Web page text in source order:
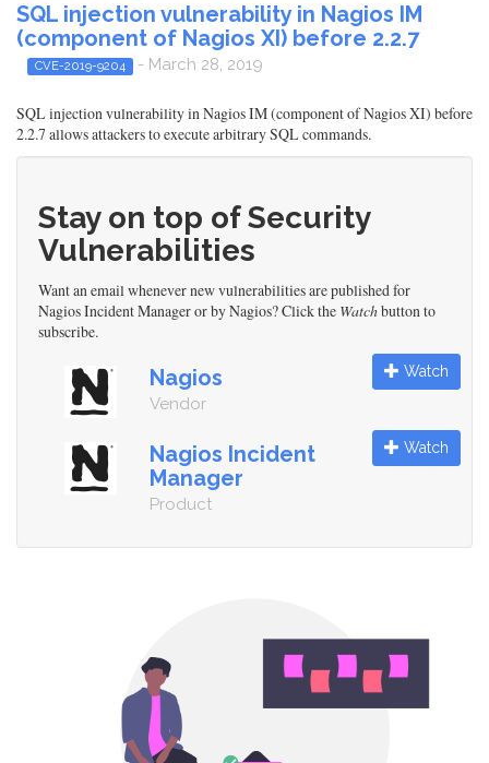
SQL injection vulnerability in Nagios IM
(component of Nagios XI) before 2.2.7
CVE-2019-9204 - March 28, 2019
SQL injection vulnerability in Nagios IM (component of Nagios XI) before
2.2.7 allows attackers to execute arbitrary SQL commands.
Stay on top of Security
Vulnerabilities
Want an email whenever new vulnerabilities are published for
Nagios Incident Manager or by Nagios? Click the Watchbutton to
subscribe.
Nagios
Vendor
Watch
Nagios Incident
Manager
Product
Watch